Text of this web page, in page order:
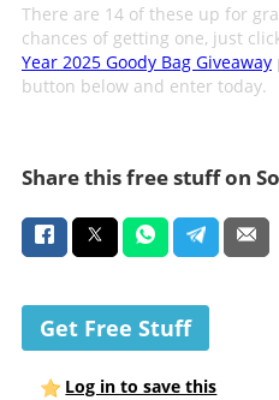
There are 14 of these up for
chances of getting one, just
Year 2025 Goody Bag Giveaway
button below and enter today.
Share this free stuff on
Get Free Stuff
Log in to save this